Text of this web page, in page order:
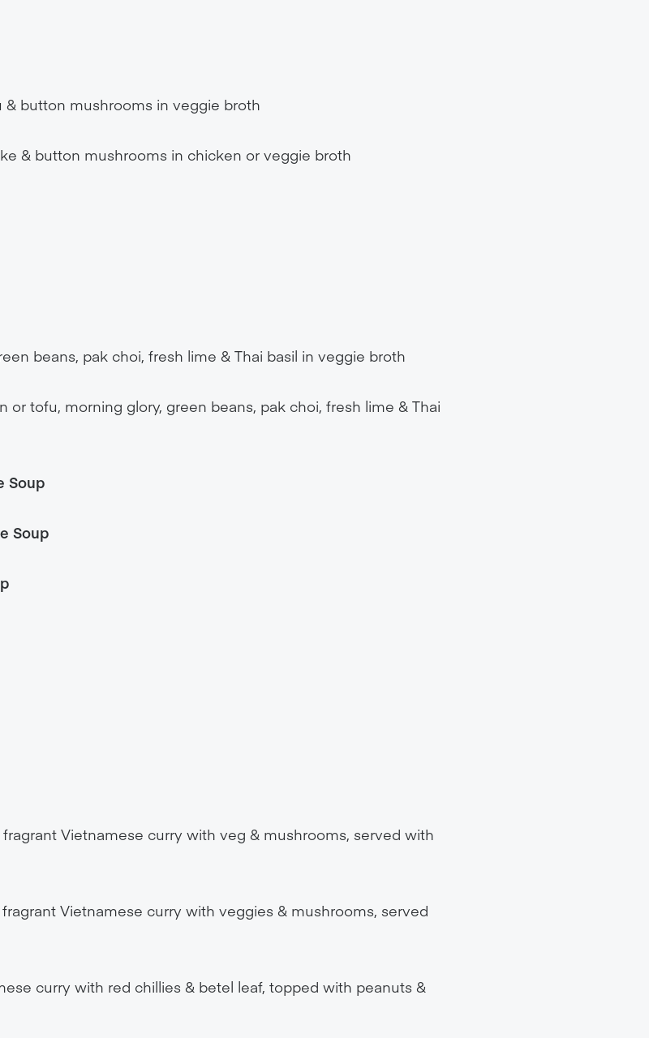
& button mushrooms in veggie broth
& button mushrooms in chicken or veggie broth
beans, pak choi, fresh lime & Thai basil in veggie broth
or tofu, morning glory, green beans, pak choi, fresh lime & Thai
Soup
Soup
fragrant Vietnamese curry with veg & mushrooms, served with
fragrant Vietnamese curry with veggies & mushrooms, served
curry with red chillies & betel leaf, topped with peanuts &